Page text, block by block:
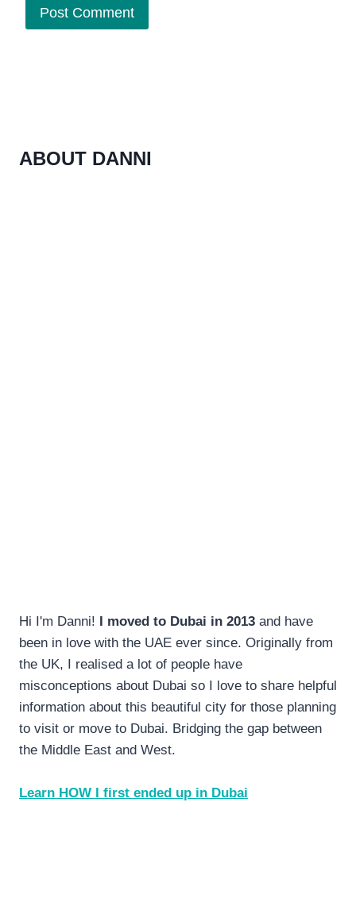
ABOUT DANNI
Hi I'm Danni! I moved to Dubai in 2013 and have
been in love with the UAE ever since. Originally from
the UK, I realised a lot of people have
misconceptions about Dubai so I love to share helpful
information about this beautiful city for those planning
to visit or move to Dubai. Bridging the gap between
the Middle East and West.
Learn HOW I first ended up in Dubai